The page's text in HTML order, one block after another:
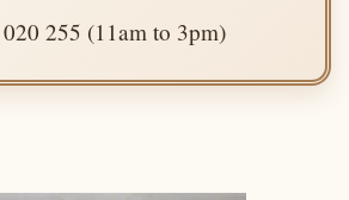
255 (11am to 3pm)